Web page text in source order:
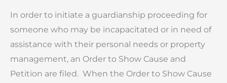
In order to initiate a guardianship proceeding for
someone who may be incapacitated or in need of
assistance with their personal needs or property
management, an Order to Show Cause and
Petition are filed. When the Order to Show Cause